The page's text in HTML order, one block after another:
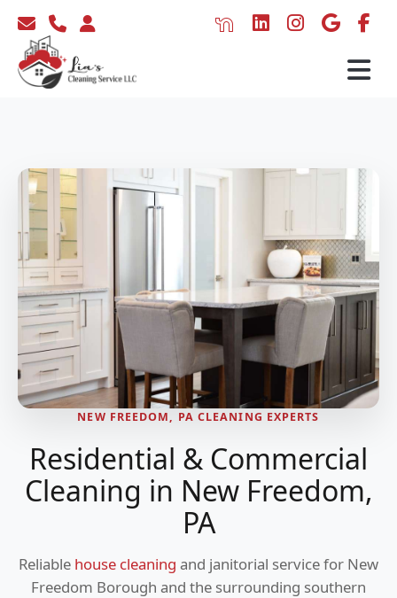
NEW FREEDOM, PA CLEANING EXPERTS
Residential & Commercial
Cleaning in New Freedom,
PA
Reliable house cleaning and janitorial service for New
Freedom Borough and the surrounding southern